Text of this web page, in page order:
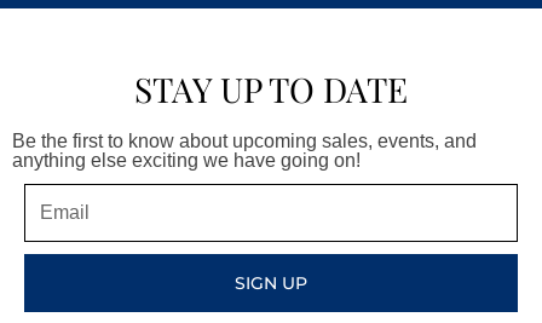
STAY UP TO DATE
Be the first to know about upcoming sales, events, and
anything else exciting we have going on!
SIGN UP